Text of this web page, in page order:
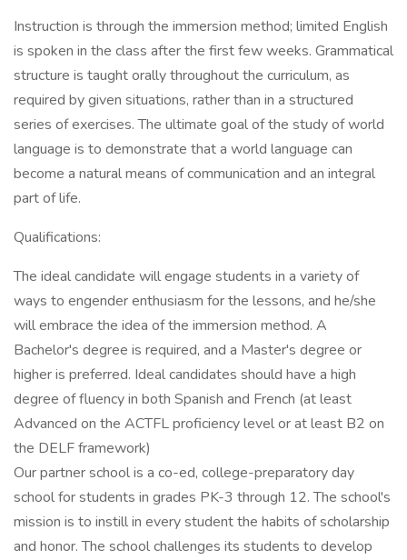
Instruction is through the immersion method; limited English
is spoken in the class after the first few weeks. Grammatical
structure is taught orally throughout the curriculum, as
required by given situations, rather than in a structured
series of exercises. The ultimate goal of the study of world
language is to demonstrate that a world language can
become a natural means of communication and an integral
part of life.
Qualifications:
The ideal candidate will engage students in a variety of
ways to engender enthusiasm for the lessons, and he/she
will embrace the idea of the immersion method. A
Bachelor's degree is required, and a Master's degree or
higher is preferred. Ideal candidates should have a high
degree of fluency in both Spanish and French (at least
Advanced on the ACTFL proficiency level or at least B2 on
the DELF framework)
Our partner school is a co-ed, college-preparatory day
school for students in grades PK-3 through 12. The school's
mission is to instill in every student the habits of scholarship
and honor. The school challenges its students to develop